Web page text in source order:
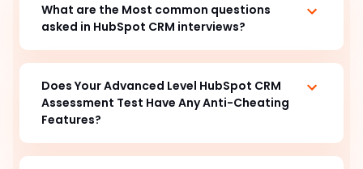
What are the Most common questions
asked in HubSpot CRM interviews?
Does Your Advanced Level HubSpot CRM
Assessment Test Have Any Anti-Cheating
Features?